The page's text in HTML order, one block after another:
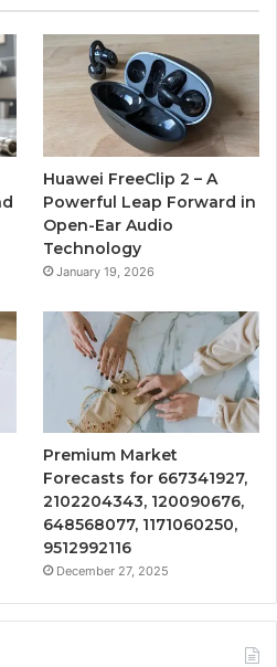
Huawei FreeClip 2 – A
Powerful Leap Forward in
Open-Ear Audio
Technology
January 19, 2026
Premium Market
Forecasts for 667341927,
2102204343, 120090676,
648568077, 1171060250,
9512992116
December 27, 2025